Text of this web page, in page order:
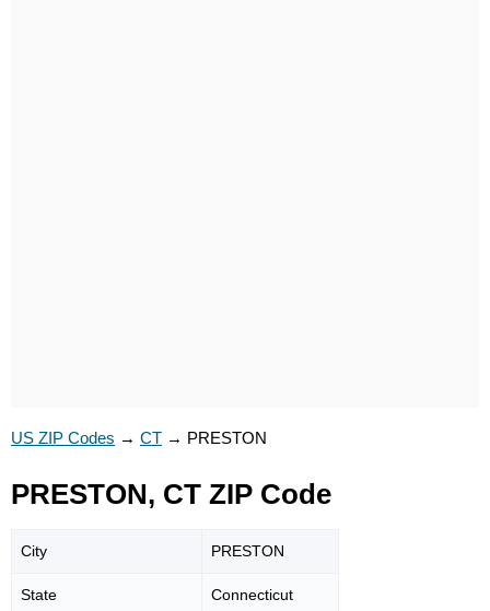
US ZIP Codes → CT → PRESTON
PRESTON, CT ZIP Code
City PRESTON
State Connecticut